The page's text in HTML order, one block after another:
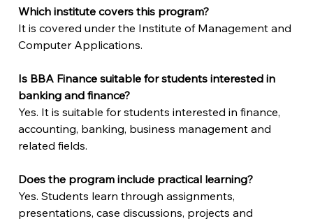
Which institute covers this program?
It is covered under the Institute of Management and
Computer Applications.
Is BBA Finance suitable for students interested in
banking and finance?
Yes. It is suitable for students interested in finance,
accounting, banking, business management and
related fields.
Does the program include practical learning?
Yes. Students learn through assignments,
presentations, case discussions, projects and